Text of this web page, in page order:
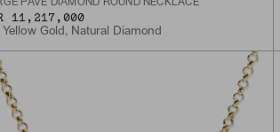
PAVÉ DIAMOND ROUND NECKLACE
11,217,000
Yellow Gold, Natural Diamond